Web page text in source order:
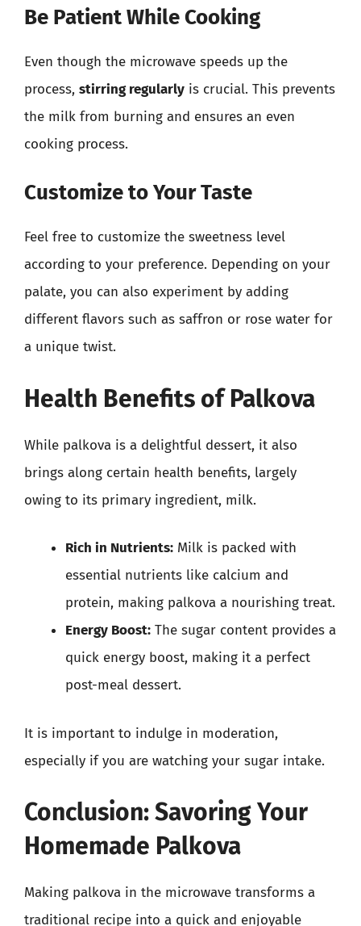
Be Patient While Cooking
Even though the microwave speeds up the
process, stirring regularly is crucial. This prevents
the milk from burning and ensures an even
cooking process.
Customize to Your Taste
Feel free to customize the sweetness level
according to your preference. Depending on your
palate, you can also experiment by adding
different flavors such as saffron or rose water for
a unique twist.
Health Benefits of Palkova
While palkova is a delightful dessert, it also
brings along certain health benefits, largely
owing to its primary ingredient, milk.
Rich in Nutrients: Milk is packed with
essential nutrients like calcium and
protein, making palkova a nourishing treat.
Energy Boost: The sugar content provides a
quick energy boost, making it a perfect
post-meal dessert.
It is important to indulge in moderation,
especially if you are watching your sugar intake.
Conclusion: Savoring Your
Homemade Palkova
Making palkova in the microwave transforms a
traditional recipe into a quick and enjoyable